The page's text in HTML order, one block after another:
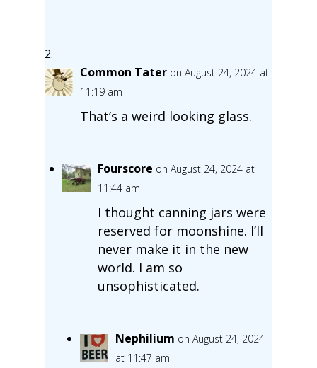
Common Tater on August 24, 2024 at
11:19 am
That’s a weird looking glass.
Fourscore on August 24, 2024 at
11:44 am
I thought canning jars were
reserved for moonshine. I’ll
never make it in the new
world. I am so
unsophisticated.
Nephilium on August 24, 2024
at 11:47 am